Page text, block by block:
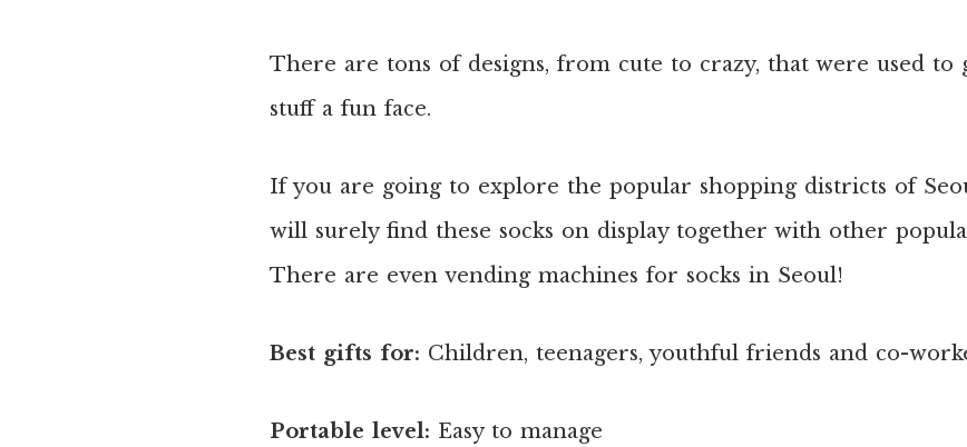
There are tons of designs, from cute to crazy, that were used to
stuff a fun face.
If you are going to explore the popular shopping districts of
will surely find these socks on display together with other
There are even vending machines for socks in Seoul!
Best gifts for: Children, teenagers, youthful friends and co-
Portable level: Easy to manage